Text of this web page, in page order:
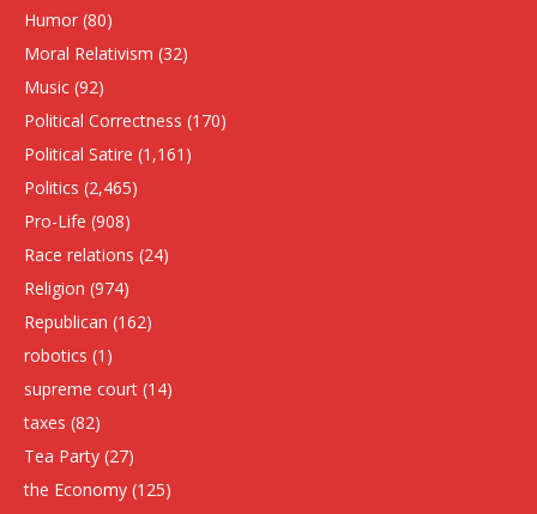
Humor (80)
Moral Relativism (32)
Music (92)
Political Correctness (170)
Political Satire (1,161)
Politics (2,465)
Pro-Life (908)
Race relations (24)
Religion (974)
Republican (162)
robotics (1)
supreme court (14)
taxes (82)
Tea Party (27)
the Economy (125)